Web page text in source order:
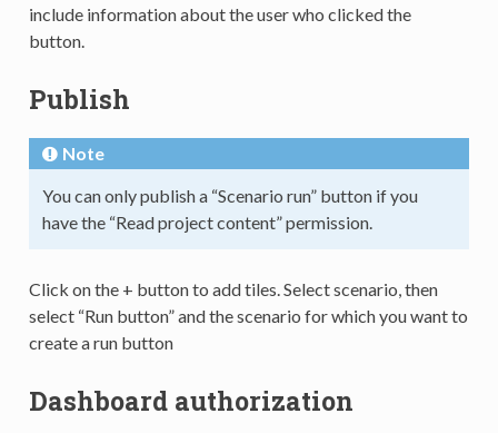
include information about the user who clicked the
button.
Publish
Note
You can only publish a “Scenario run” button if you
have the “Read project content” permission.
Click on the + button to add tiles. Select scenario, then
select “Run button” and the scenario for which you want to
create a run button
Dashboard authorization